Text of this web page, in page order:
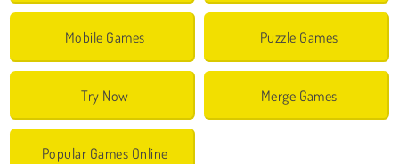
Mobile Games Puzzle Games
Try Now Merge Games
Popular Games Online